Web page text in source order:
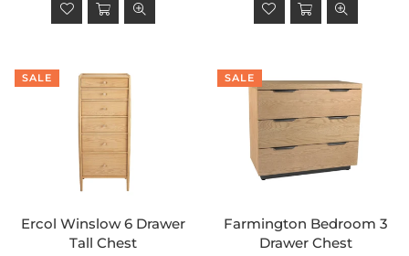
SALE
Ercol Winslow 6 Drawer
Tall Chest
SALE
Farmington Bedroom 3
Drawer Chest